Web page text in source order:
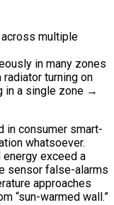
multiple
in many zones
turning on
in a single zone →
in consumer smart-
whatsoever.
exceed a
sensor false-alarms
approaches
“sun-warmed wall.”